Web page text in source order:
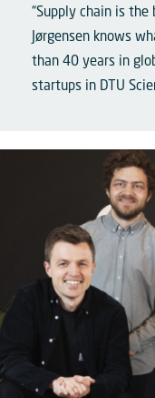
“Supply chain is the
Jørgensen knows
than 40 years in
startups in DTU